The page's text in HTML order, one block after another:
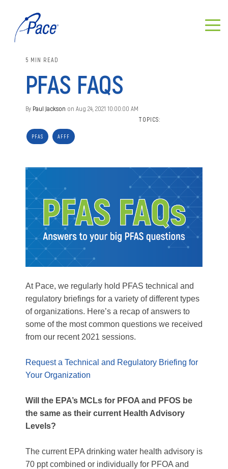
5 MIN READ
PFAS FAQS
By Paul Jackson on Aug 24, 2021 10:00:00 AM
TOPICS:
PFAS AFFF
At Pace, we regularly hold PFAS technical and
regulatory briefings for a variety of different types
of organizations. Here’s a recap of answers to
some of the most common questions we received
from our recent 2021 sessions.
Request a Technical and Regulatory Briefing for
Your Organization
Will the EPA’s MCLs for PFOA and PFOS be
the same as their current Health Advisory
Levels?
The current EPA drinking water health advisory is
70 ppt combined or individually for PFOA and